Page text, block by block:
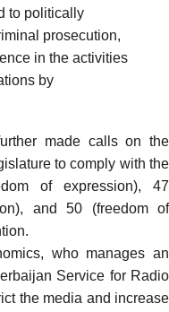
to politically
prosecution,
in the activities
by
made calls on the
to comply with the
of expression), 47
and 50 (freedom of
who manages an
Service for Radio
the media and increase